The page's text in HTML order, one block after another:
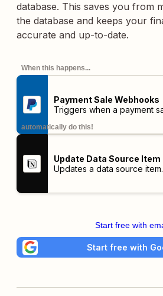
database. This saves you from
the database and keeps your
accurate and up-to-date.
When this happens...
Payment Sale Webhooks
Triggers when a payment
automatically do this!
Update Data Source Item
Updates a data source item.
Start free with
Start free with